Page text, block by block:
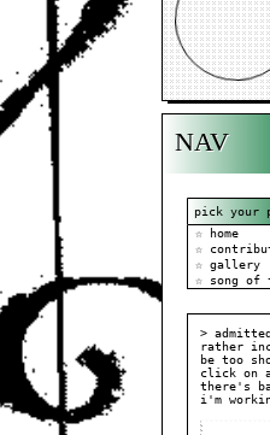
NAV
pick your
☆ home
☆
☆ gallery
☆ song of
>
rather
be too
click on
there's
i'm